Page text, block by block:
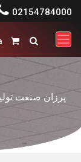
02154784000
 
پرزان صنعت